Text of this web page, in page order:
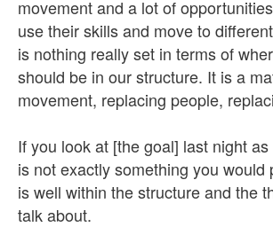
movement and a lot of
use their skills and move to
is nothing really set in terms of
should be in our structure. It is a
movement, replacing people,
If you look at [the goal] last night
is not exactly something you would
is well within the structure and the
talk about.